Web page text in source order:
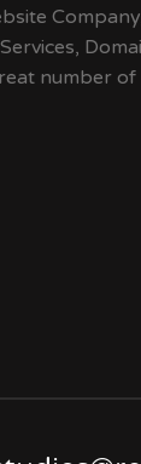
number of